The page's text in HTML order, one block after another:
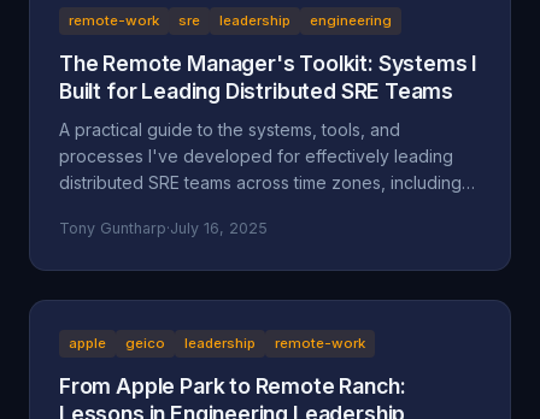
remote-work sre leadership engineering
The Remote Manager's Toolkit: Systems I
Built for Leading Distributed SRE Teams
A practical guide to the systems, tools, and
processes I've developed for effectively leading
distributed SRE teams across time zones, including
Tony Guntharp·July 16, 2025
apple geico leadership remote-work
From Apple Park to Remote Ranch:
Lessons in Engineering Leadership